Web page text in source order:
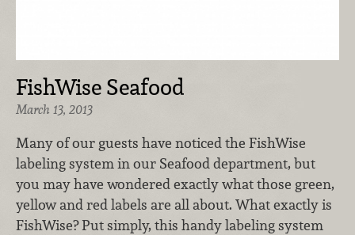
FishWise Seafood
March 13, 2013
Many of our guests have noticed the FishWise
labeling system in our Seafood department, but
you may have wondered exactly what those green,
yellow and red labels are all about. What exactly is
FishWise? Put simply, this handy labeling system